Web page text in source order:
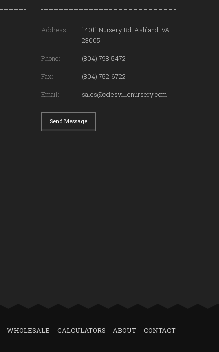
Address:
14011 Nursery Rd, Ashland, VA
23005
Phone:
(804) 798-5472
Fax:
(804) 752-6722
Email:
sales@colesvillenursery.com
Send Message
WHOLESALE CALCULATORS ABOUT CONTACT